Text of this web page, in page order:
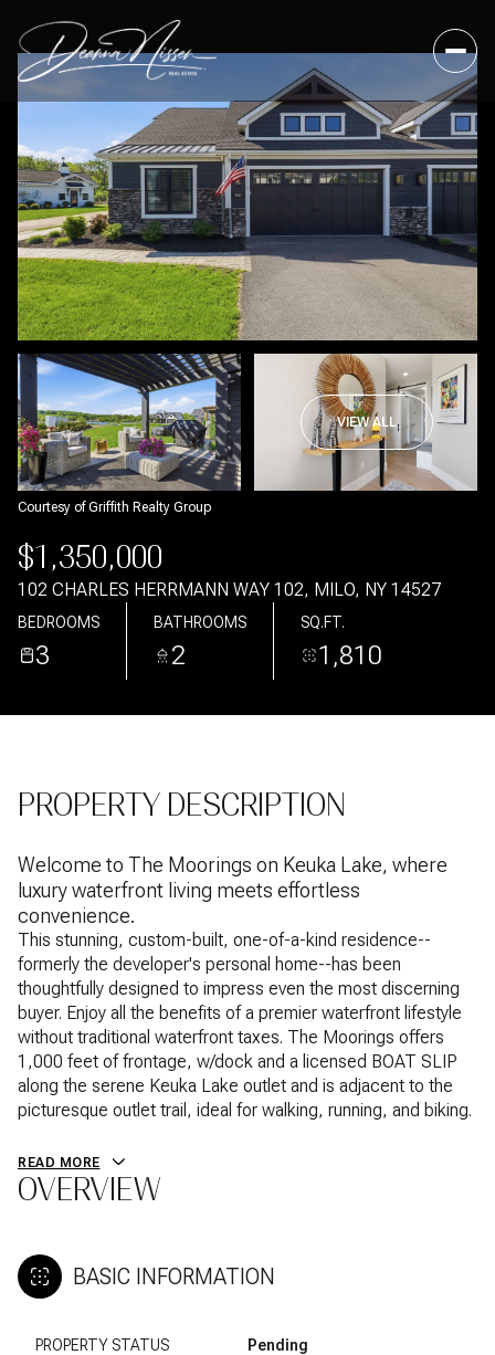
VIEW ALL
Courtesy of Griffith Realty Group
$1,350,000
102 CHARLES HERRMANN WAY 102, MILO, NY 14527
BEDROOMS
3
BATHROOMS
2
SQ.FT.
1,810
PROPERTY DESCRIPTION
Welcome to The Moorings on Keuka Lake, where
luxury waterfront living meets effortless
convenience.
This stunning, custom-built, one-of-a-kind residence--
formerly the developer's personal home--has been
thoughtfully designed to impress even the most discerning
buyer. Enjoy all the benefits of a premier waterfront lifestyle
without traditional waterfront taxes. The Moorings offers
1,000 feet of frontage, w/dock and a licensed BOAT SLIP
along the serene Keuka Lake outlet and is adjacent to the
picturesque outlet trail, ideal for walking, running, and biking.
READ MORE
OVERVIEW
BASIC INFORMATION
PROPERTY STATUS Pending
Sunday
09
Monday
10